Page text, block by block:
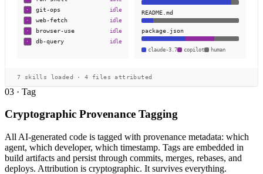
· git-ops idle
· web-fetch idle
· browser-use idle
· db-query idle
README.md
package.json
claude-3.7 copilot human
7 skills loaded · 4 files attributed
03 · Tag
Cryptographic Provenance Tagging
All AI-generated code is tagged with provenance metadata: which
agent, which developer, which timestamp. Tags are embedded in
build artifacts and persist through commits, merges, rebases, and
deploys. Attribution is cryptographic. It survives everything.